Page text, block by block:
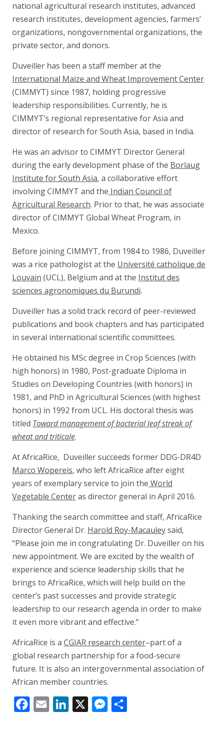
national agricultural research institutes, advanced
research institutes, development agencies, farmers’
organizations, nongovernmental organizations, the
private sector, and donors.
Duveiller has been a staff member at the
International Maize and Wheat Improvement Center
(CIMMYT) since 1987, holding progressive
leadership responsibilities. Currently, he is
CIMMYT’s regional representative for Asia and
director of research for South Asia, based in India.
He was an advisor to CIMMYT Director General
during the early development phase of the Borlaug
Institute for South Asia, a collaborative effort
involving CIMMYT and the Indian Council of
Agricultural Research. Prior to that, he was associate
director of CIMMYT Global Wheat Program, in
Mexico.
Before joining CIMMYT, from 1984 to 1986, Duveiller
was a rice pathologist at the Université catholique de
Louvain (UCL), Belgium and at the Institut des
sciences agronomiques du Burundi.
Duveiller has a solid track record of peer-reviewed
publications and book chapters and has participated
in several international scientific committees.
He obtained his MSc degree in Crop Sciences (with
high honors) in 1980, Post-graduate Diploma in
Studies on Developing Countries (with honors) in
1981, and PhD in Agricultural Sciences (with highest
honors) in 1992 from UCL. His doctoral thesis was
titled Toward management of bacterial leaf streak of
wheat and triticale.
At AfricaRice, Duveiller succeeds former DDG-DR4D
Marco Wopereis, who left AfricaRice after eight
years of exemplary service to join the World
Vegetable Centeras director general in April 2016.
Thanking the search committee and staff, AfricaRice
Director General Dr. Harold Roy-Macauleysaid,
“Please join me in congratulating Dr. Duveiller on his
new appointment. We are excited by the wealth of
experience and science leadership skills that he
brings to AfricaRice, which will help build on the
center’s past successes and provide strategic
leadership to our research agenda in order to make
it even more vibrant and effective.”
AfricaRice is a CGIAR research center–part of a
global research partnership for a food-secure
future. It is also an intergovernmental association of
African member countries.
Facebook
EmailLinkedIn
X Messenger